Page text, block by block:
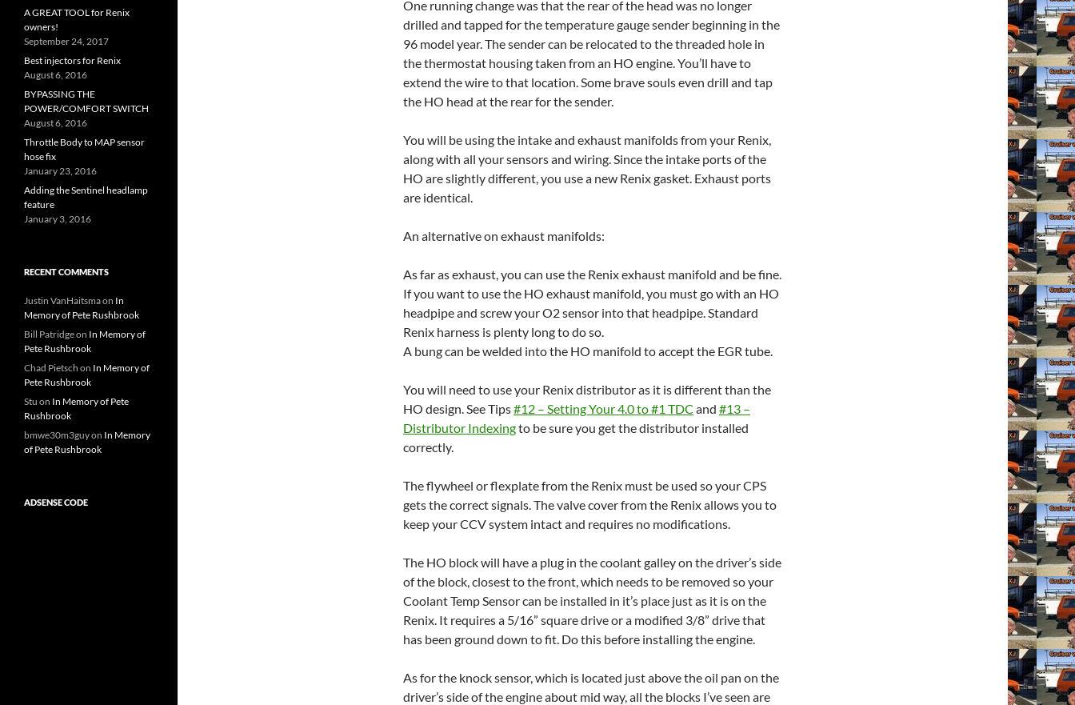
One running change was that the rear of the head was no longer
drilled and tapped for the temperature gauge sender beginning in the
96 model year. The sender can be relocated to the threaded hole in
the thermostat housing taken from an HO engine. You’ll have to
extend the wire to that location. Some brave souls even drill and tap
the HO head at the rear for the sender.
You will be using the intake and exhaust manifolds from your Renix,
along with all your sensors and wiring. Since the intake ports of the
HO are slightly different, you use a new Renix gasket. Exhaust ports
are identical.
An alternative on exhaust manifolds:
As far as exhaust, you can use the Renix exhaust manifold and be fine.
If you want to use the HO exhaust manifold, you must go with an HO
headpipe and screw your O2 sensor into that headpipe. Standard
Renix harness is plenty long to do so.
A bung can be welded into the HO manifold to accept the EGR tube.
You will need to use your Renix distributor as it is different than the
HO design. See Tips#12 – Setting Your 4.0 to #1 TDC and #13 –
Distributor Indexingto be sure you get the distributor installed
correctly.
The flywheel or flexplate from the Renix must be used so your CPS
gets the correct signals. The valve cover from the Renix allows you to
keep your CCV system intact and requires no modifications.
The HO block will have a plug in the coolant galley on the driver’s side
of the block, closest to the front, which needs to be removed so your
Coolant Temp Sensor can be installed in it’s place just as it is on the
Renix. It requires a 5/16” square drive or a modified 3/8” drive that
has been ground down to fit. Do this before installing the engine.
As for the knock sensor, which is located just above the oil pan on the
driver’s side of the engine about mid way, all the blocks I’ve seen are
A GREAT TOOL for Renix
owners!
September 24, 2017
Best injectors for Renix
August 6, 2016
BYPASSING THE
POWER/COMFORT SWITCH
August 6, 2016
Throttle Body to MAP sensor
hose fix
January 23, 2016
Adding the Sentinel headlamp
feature
January 3, 2016
RECENT COMMENTS
Justin VanHaitsmaon In
Memory of Pete Rushbrook
Bill Patridgeon In Memory of
Pete Rushbrook
Chad Pietsch on In Memory of
Pete Rushbrook
Stu on In Memory of Pete
Rushbrook
bmwe30m3guyon In Memory
of Pete Rushbrook
ADSENSE CODE